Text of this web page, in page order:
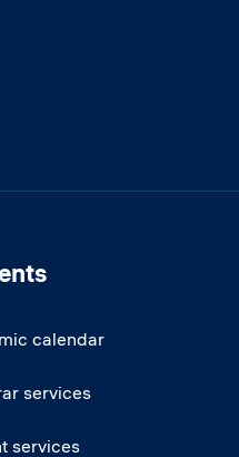
calendar
services
services